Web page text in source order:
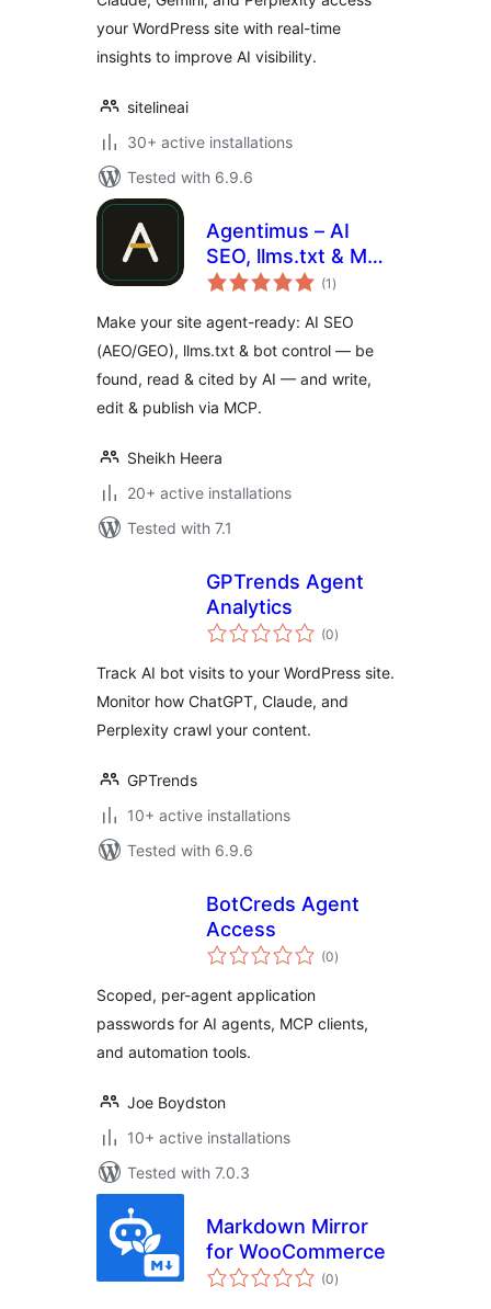
your WordPress site with real-time
insights to improve AI visibility.
sitelineai
30+ active installations
Tested with 6.9.6
Agentimus – AI
SEO, llms.txt & MCP
for AI Agents
(1 total
ratings
)
Make your site agent-ready: AI SEO
(AEO/GEO), llms.txt & bot control — be
found, read & cited by AI — and write,
edit & publish via MCP.
Sheikh Heera
20+ active installations
Tested with 7.1
GPTrends Agent
Analytics
(0total
ratings
)
Track AI bot visits to your WordPress site.
Monitor how ChatGPT, Claude, and
Perplexity crawl your content.
GPTrends
10+ active installations
Tested with 6.9.6
BotCreds Agent
Access
(0total
ratings
)
Scoped, per-agent application
passwords for AI agents, MCP clients,
and automation tools.
Joe Boydston
10+ active installations
Tested with 7.0.3
Markdown Mirror
for WooCommerce
(0total
ratings
)